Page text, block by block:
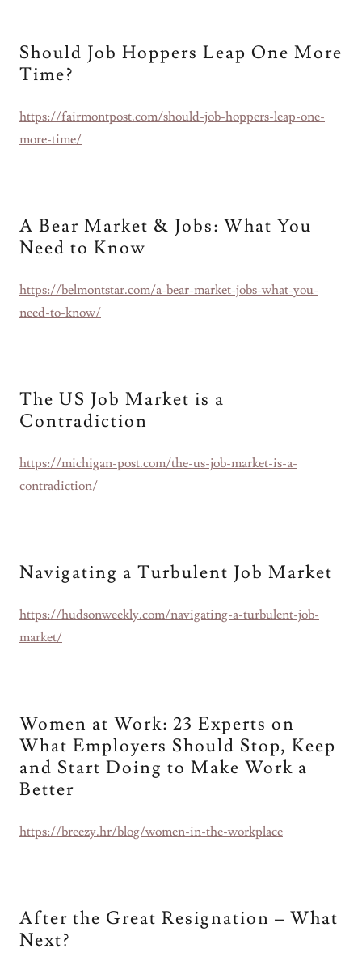
Should Job Hoppers Leap One More
Time?
https://fairmontpost.com/should-job-hoppers-leap-one-
more-time/
A Bear Market & Jobs: What You
Need to Know
https://belmontstar.com/a-bear-market-jobs-what-you-
need-to-know/
The US Job Market is a
Contradiction
https://michigan-post.com/the-us-job-market-is-a-
contradiction/
Navigating a Turbulent Job Market
https://hudsonweekly.com/navigating-a-turbulent-job-
market/
Women at Work: 23 Experts on
What Employers Should Stop, Keep
and Start Doing to Make Work a
Better
https://breezy.hr/blog/women-in-the-workplace
After the Great Resignation – What
Next?